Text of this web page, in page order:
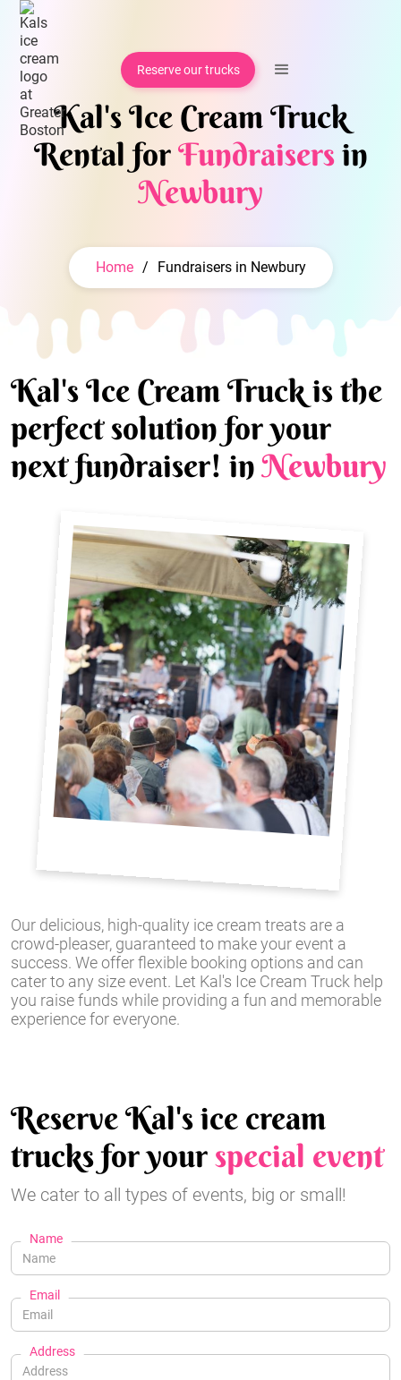
Reserve our trucks
Kal's Ice Cream Truck
Rental forFundraisersin
Newbury
Home / Fundraisers in Newbury
Our delicious, high-quality ice cream treats are a
crowd-pleaser, guaranteed to make your event a
success. We offer flexible booking options and can
cater to any size event. Let Kal's Ice Cream Truck help
you raise funds while providing a fun and memorable
experience for everyone.
Kal's Ice Cream Truck is the
perfect solution for your
next fundraiser! inNewbury
Reserve Kal's ice cream
trucks for yourspecial event
We cater to all types of events, big or small!
Name
Email
Address